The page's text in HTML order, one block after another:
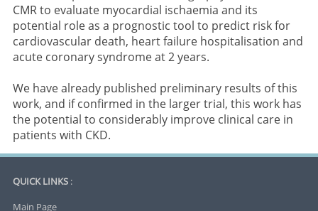
CMR to evaluate myocardial ischaemia and its
potential role as a prognostic tool to predict risk for
cardiovascular death, heart failure hospitalisation and
acute coronary syndrome at 2 years.
We have already published preliminary results of this
work, and if confirmed in the larger trial, this work has
the potential to considerably improve clinical care in
patients with CKD.
QUICK LINKS:
Main Page